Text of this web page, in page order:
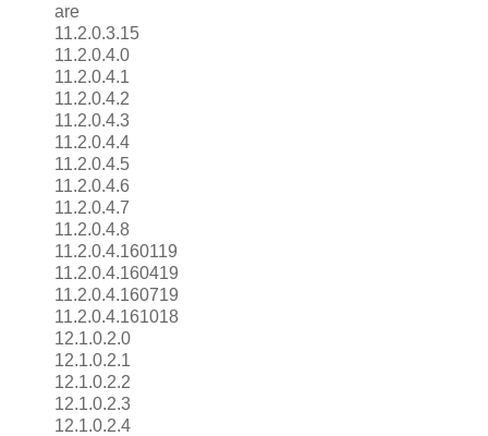
are
11.2.0.3.15
11.2.0.4.0
11.2.0.4.1
11.2.0.4.2
11.2.0.4.3
11.2.0.4.4
11.2.0.4.5
11.2.0.4.6
11.2.0.4.7
11.2.0.4.8
11.2.0.4.160119
11.2.0.4.160419
11.2.0.4.160719
11.2.0.4.161018
12.1.0.2.0
12.1.0.2.1
12.1.0.2.2
12.1.0.2.3
12.1.0.2.4